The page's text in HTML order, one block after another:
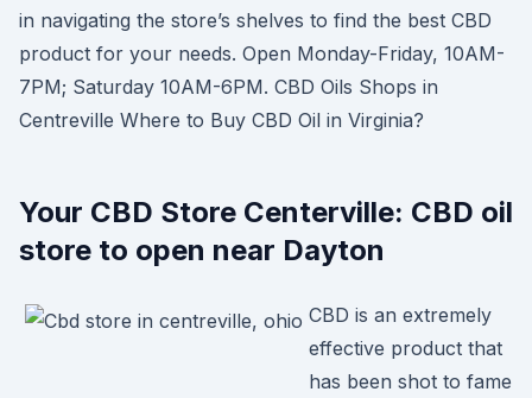
in navigating the store’s shelves to find the best CBD
product for your needs. Open Monday-Friday, 10AM-
7PM; Saturday 10AM-6PM. CBD Oils Shops in
Centreville Where to Buy CBD Oil in Virginia?
Your CBD Store Centerville: CBD oil
store to open near Dayton
CBD is an extremely
effective product that
has been shot to fame